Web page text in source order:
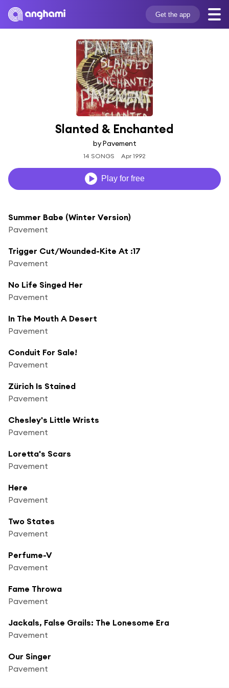
Get the app
Slanted & Enchanted
by Pavement
14 SONGS Apr 1992
Play for free
Summer Babe (Winter Version)
Pavement
Trigger Cut/Wounded-Kite At :17
Pavement
No Life Singed Her
Pavement
In The Mouth A Desert
Pavement
Conduit For Sale!
Pavement
Zürich Is Stained
Pavement
Chesley's Little Wrists
Pavement
Loretta's Scars
Pavement
Here
Pavement
Two States
Pavement
Perfume-V
Pavement
Fame Throwa
Pavement
Jackals, False Grails: The Lonesome Era
Pavement
Our Singer
Pavement